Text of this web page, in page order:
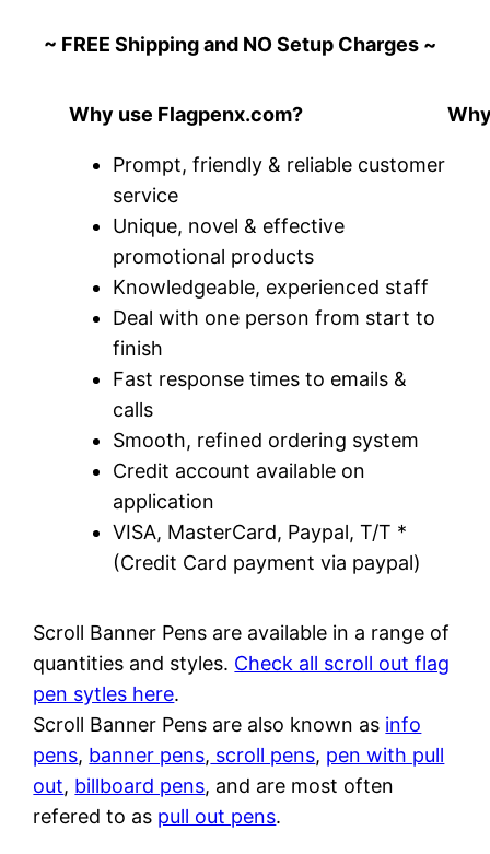
~ FREE Shipping and NO Setup Charges ~
Why use Flagpenx.com?
Prompt, friendly & reliable customer
service
Unique, novel & effective
promotional products
Knowledgeable, experienced staff
Deal with one person from start to
finish
Fast response times to emails &
calls
Smooth, refined ordering system
Credit account available on
application
VISA, MasterCard, Paypal, T/T *
(Credit Card payment via paypal)
Scroll Banner Pens are available in a range of
quantities and styles. Check all scroll out flag
pen sytles here.
Scroll Banner Pens are also known as info
pens, banner pens, scroll pens, pen with pull
out, billboard pens, and are most often
refered to as pull out pens.